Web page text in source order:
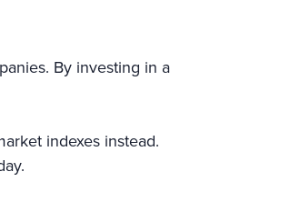
By investing in a
indexes instead.
day.